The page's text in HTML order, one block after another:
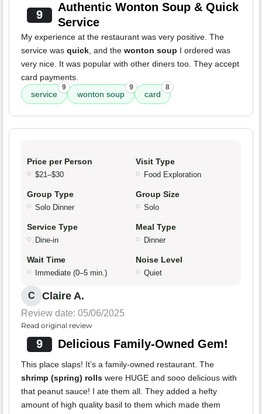
9
Authentic Wonton Soup & Quick
Service
My experience at the restaurant was very positive. The
service was quick, and the wonton soup I ordered was
very nice. It was popular with other diners too. They accept
card payments.
service
9
wonton soup
9
card
8
Price per Person
$21–$30
Visit Type
Food Exploration
Group Type
Solo Dinner
Group Size
Solo
Service Type
Dine-in
Meal Type
Dinner
Wait Time
Immediate (0–5 min.)
Noise Level
Quiet
C Claire A.
Review date: 05/06/2025
Read original review
9 Delicious Family-Owned Gem!
This place slaps! It’s a family-owned restaurant. The
shrimp (spring) rolls were HUGE and sooo delicious with
that peanut sauce! I ate them all. They added a hefty
amount of high quality basil to them which made them